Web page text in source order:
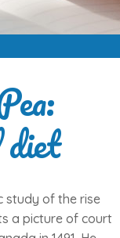
diet
study of the rise
a picture of court